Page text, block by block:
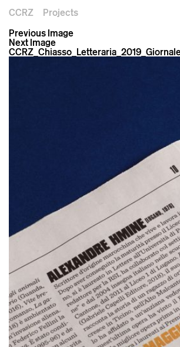
CCRZ
Projects
Previous Image
Next Image